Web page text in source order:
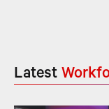
Latest